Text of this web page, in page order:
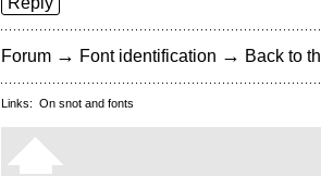
Forum → Font identification → Back to
Links: On snot and fonts